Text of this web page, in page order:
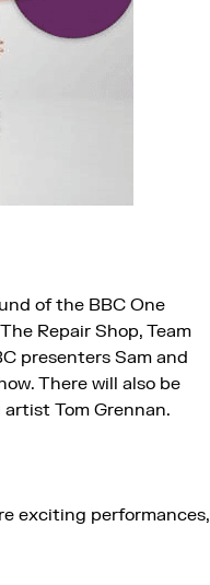
of the BBC One
Repair Shop, Team
presenters Sam and
There will also be
Tom Grennan.
exciting performances,